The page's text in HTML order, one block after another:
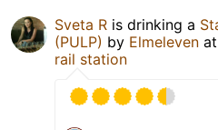
Sveta R is drinking a
(PULP) by Elmeleven at
rail station